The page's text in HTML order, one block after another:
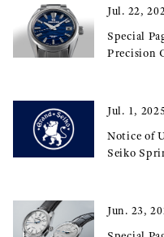
Jul. 22,
Special
Precision
Jul. 1, 2025
Notice of
Seiko
Jun. 23,